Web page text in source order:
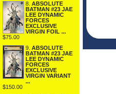
8. ABSOLUTE
BATMAN #23 JAE
LEE DYNAMIC
FORCES
EXCLUSIVE
VIRGIN FOIL ...
$75.00
9. ABSOLUTE
BATMAN #23 JAE
LEE DYNAMIC
FORCES
EXCLUSIVE
VIRGIN VARIANT
...
$150.00